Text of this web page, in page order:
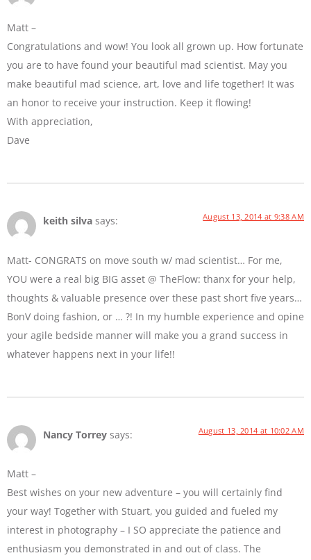
Matt –
Congratulations and wow! You look all grown up. How fortunate
you are to have found your beautiful mad scientist. May you
make beautiful mad science, art, love and life together! It was
an honor to receive your instruction. Keep it flowing!
With appreciation,
Dave
keith silva says: August 13, 2014 at 9:38 AM
Matt- CONGRATS on move south w/ mad scientist… For me,
YOU were a real big BIG asset @ TheFlow: thanx for your help,
thoughts & valuable presence over these past short five years…
BonV doing fashion, or … ?! In my humble experience and opine
your agile bedside manner will make you a grand success in
whatever happens next in your life!!
Nancy Torrey says: August 13, 2014 at 10:02 AM
Matt –
Best wishes on your new adventure – you will certainly find
your way! Together with Stuart, you guided and fueled my
interest in photography – I SO appreciate the patience and
enthusiasm you demonstrated in and out of class. The